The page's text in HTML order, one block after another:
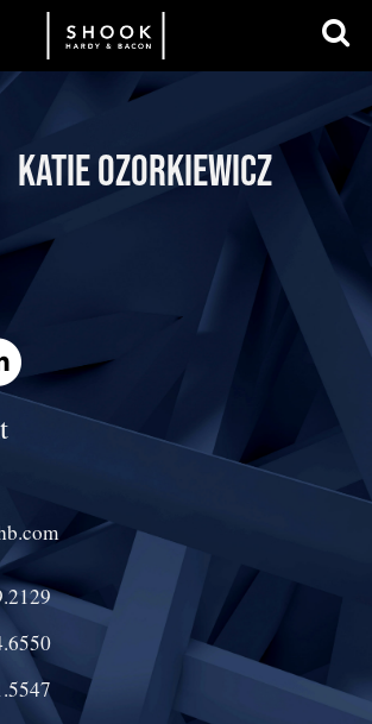
EXPERIENCE
SERVICES
LOCATIONS
CAREERS
Katie Ozorkiewicz